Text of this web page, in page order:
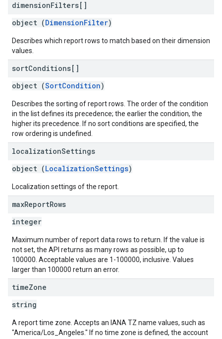
dimensionFilters[]
object (DimensionFilter)
Describes which report rows to match based on their dimension
values.
sortConditions[]
object (SortCondition)
Describes the sorting of report rows. The order of the condition
in the list defines its precedence; the earlier the condition, the
higher its precedence. If no sort conditions are specified, the
row ordering is undefined.
localizationSettings
object (LocalizationSettings)
Localization settings of the report.
maxReportRows
integer
Maximum number of report data rows to return. If the value is
not set, the API returns as many rows as possible, up to
100000. Acceptable values are 1-100000, inclusive. Values
larger than 100000 return an error.
timeZone
string
A report time zone. Accepts an IANA TZ name values, such as
"America/Los_Angeles." If no time zone is defined, the account